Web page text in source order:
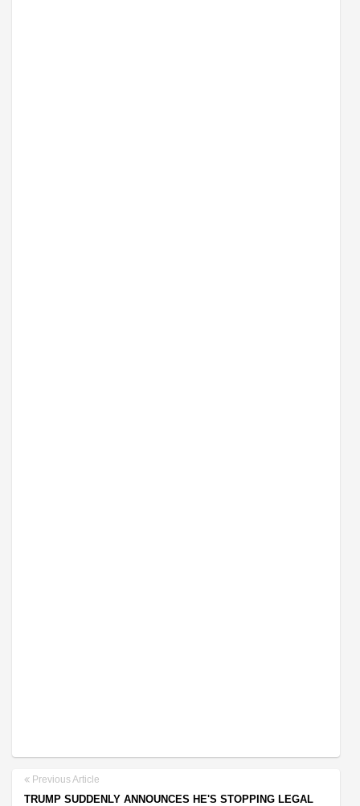
Previous Article
TRUMP SUDDENLY ANNOUNCES HE'S STOPPING LEGAL